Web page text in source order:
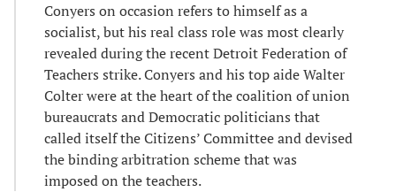
Conyers on occasion refers to himself as a
socialist, but his real class role was most clearly
revealed during the recent Detroit Federation of
Teachers strike. Conyers and his top aide Walter
Colter were at the heart of the coalition of union
bureaucrats and Democratic politicians that
called itself the Citizens’ Committee and devised
the binding arbitration scheme that was
imposed on the teachers.